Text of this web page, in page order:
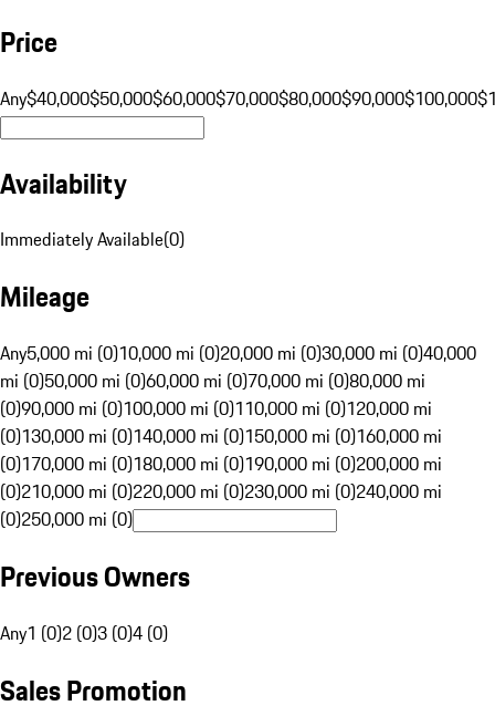
Price
Any$40,000$50,000$60,000$70,000$80,000$90,000$100,000
Availability
Immediately Available(0)
Mileage
Any5,000 mi (0)10,000 mi (0)20,000 mi (0)30,000 mi (0)40,000
mi (0)50,000 mi (0)60,000 mi (0)70,000 mi (0)80,000 mi
(0)90,000 mi (0)100,000 mi (0)110,000 mi (0)120,000 mi
(0)130,000 mi (0)140,000 mi (0)150,000 mi (0)160,000 mi
(0)170,000 mi (0)180,000 mi (0)190,000 mi (0)200,000 mi
(0)210,000 mi (0)220,000 mi (0)230,000 mi (0)240,000 mi
(0)250,000 mi (0)
Previous Owners
Any1 (0)2 (0)3 (0)4 (0)
Sales Promotion